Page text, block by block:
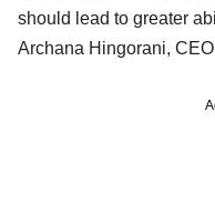
should lead to greater
Archana Hingorani, CEO